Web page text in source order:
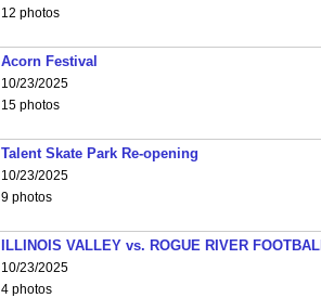
12 photos
Acorn Festival
10/23/2025
15 photos
Talent Skate Park Re-opening
10/23/2025
9 photos
ILLINOIS VALLEY vs. ROGUE RIVER
10/23/2025
4 photos